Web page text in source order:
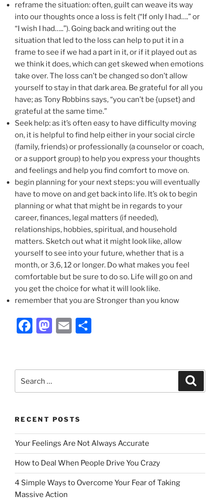
reframe the situation: often, guilt can weave its way
into our thoughts once a loss is felt (“If only I had….” or
“I wish I had…..”). Going back and writing out the
situation that led to the loss can help to put it in a
frame to see if we had a part in it, or if it played out as
we think it does, which can get skewed when emotions
take over. The loss can’t be changed so don’t allow
yourself to stay in that dark area. Be grateful for all you
have; as Tony Robbins says, “you can’t be {upset} and
grateful at the same time.”
Seek help: as it’s often easy to have difficulty moving
on, it is helpful to find help either in your social circle
(family, friends) or professionally (a counselor or coach,
or a support group) to help you express your thoughts
and feelings and help you find comfort to move on.
begin planning for your next steps: you will eventually
have to move on and get back into life. It’s ok to begin
planning or what that might be in regards to your
career, finances, legal matters (if needed),
relationships, hobbies, spiritual, and household
matters. Sketch out what it might look like, allow
yourself to see into your future, whether that is a
month, or 3,6, 12 or longer. Do what makes you feel
comfortable but be sure to do so. Life will go on and
you get the choice for what it will look like.
remember that you are Stronger than you know
F
e
b
o
k
M
o
d
n
E
l
e
for:
RECENT POSTS
Your Feelings Are Not Always Accurate
How to Deal When People Drive You Crazy
4 Simple Ways to Overcome Your Fear of Taking
Massive Action